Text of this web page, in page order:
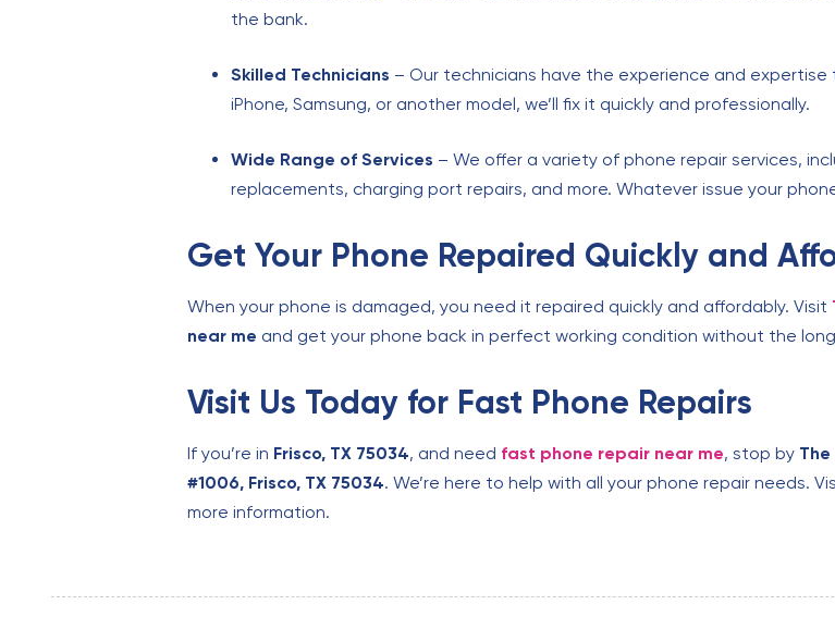
the bank.
Skilled Technicians – Our technicians have the experience and
iPhone, Samsung, or another model, we’ll fix it quickly and professionally.
Wide Range of Services – We offer a variety of phone repair services,
replacements, charging port repairs, and more. Whatever issue your
Get Your Phone Repaired Quickly and
When your phone is damaged, you need it repaired quickly and affordably. Visit
near me and get your phone back in perfect working condition without the
Visit Us Today for Fast Phone Repairs
If you’re in Frisco, TX 75034, and need fast phone repair near me, stop by
#1006, Frisco, TX 75034. We’re here to help with all your phone repair needs.
more information.